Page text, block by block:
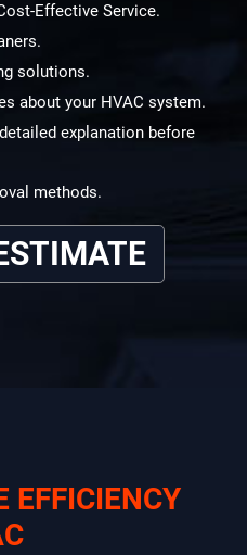
Effective Service.
solutions.
about your HVAC system.
explanation before
methods.
EFFICIENCY